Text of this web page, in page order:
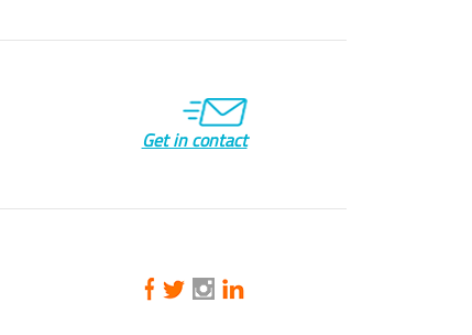
Get in contact